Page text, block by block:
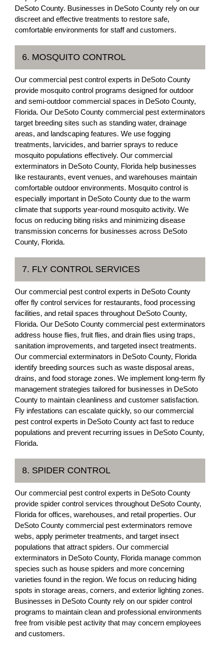
DeSoto County. Businesses in DeSoto County rely on our
discreet and effective treatments to restore safe,
comfortable environments for staff and customers.
6. MOSQUITO CONTROL
Our commercial pest control experts in DeSoto County
provide mosquito control programs designed for outdoor
and semi-outdoor commercial spaces in DeSoto County,
Florida. Our DeSoto County commercial pest exterminators
target breeding sites such as standing water, drainage
areas, and landscaping features. We use fogging
treatments, larvicides, and barrier sprays to reduce
mosquito populations effectively. Our commercial
exterminators in DeSoto County, Florida help businesses
like restaurants, event venues, and warehouses maintain
comfortable outdoor environments. Mosquito control is
especially important in DeSoto County due to the warm
climate that supports year-round mosquito activity. We
focus on reducing biting risks and minimizing disease
transmission concerns for businesses across DeSoto
County, Florida.
7. FLY CONTROL SERVICES
Our commercial pest control experts in DeSoto County
offer fly control services for restaurants, food processing
facilities, and retail spaces throughout DeSoto County,
Florida. Our DeSoto County commercial pest exterminators
address house flies, fruit flies, and drain flies using traps,
sanitation improvements, and targeted insect treatments.
Our commercial exterminators in DeSoto County, Florida
identify breeding sources such as waste disposal areas,
drains, and food storage zones. We implement long-term fly
management strategies tailored for businesses in DeSoto
County to maintain cleanliness and customer satisfaction.
Fly infestations can escalate quickly, so our commercial
pest control experts in DeSoto County act fast to reduce
populations and prevent recurring issues in DeSoto County,
Florida.
8. SPIDER CONTROL
Our commercial pest control experts in DeSoto County
provide spider control services throughout DeSoto County,
Florida for offices, warehouses, and retail properties. Our
DeSoto County commercial pest exterminators remove
webs, apply perimeter treatments, and target insect
populations that attract spiders. Our commercial
exterminators in DeSoto County, Florida manage common
species such as house spiders and more concerning
varieties found in the region. We focus on reducing hiding
spots in storage areas, corners, and exterior lighting zones.
Businesses in DeSoto County rely on our spider control
programs to maintain clean and professional environments
free from visible pest activity that may concern employees
and customers.